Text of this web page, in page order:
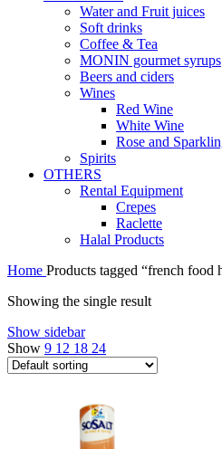
Water and Fruit juices
Soft drinks
Coffee & Tea
MONIN gourmet syrups
Beers and ciders
Wines
Red Wine
White Wine
Rose and
Spirits
OTHERS
Rental Equipment
Crepes
Raclette
Halal Products
Home Products tagged “french food
Showing the single result
Show sidebar
Show 9 12 18 24